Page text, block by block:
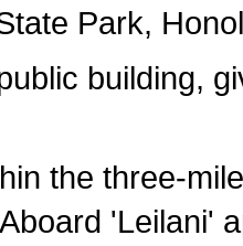
Park,
building,
the three-
'Leilani'